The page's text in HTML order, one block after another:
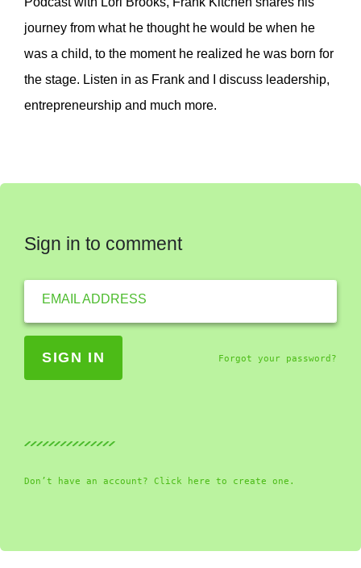
journey from what he thought he would be when he
was a child, to the moment he realized he was born for
the stage. Listen in as Frank and I discuss leadership,
entrepreneurship and much more.
Sign in to comment
EMAIL ADDRESS
Forgot your password?
Don’t have an account? Click here to create one.